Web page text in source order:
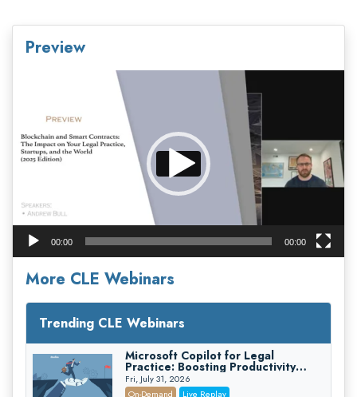
Preview
00:00 00:00
More CLE Webinars
Trending CLE Webinars
Microsoft Copilot for Legal
Practice: Boosting Productivity
While Staying Ethically Compliant
(2026 Edition)
Fri, July 31, 2026
On-Demand
Live Replay